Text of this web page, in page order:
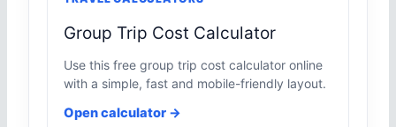
Group Trip Cost Calculator
Use this free group trip cost calculator online
with a simple, fast and mobile-friendly layout.
Open calculator →